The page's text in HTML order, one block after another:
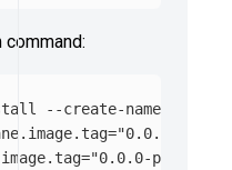
--create-namespace
="0.0.0-
="0.0.0-